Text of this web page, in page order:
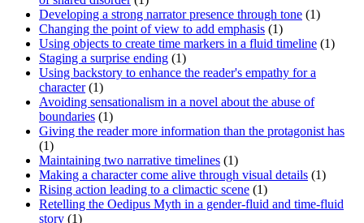
Developing a strong narrator presence through tone (1)
Changing the point of view to add emphasis (1)
Using objects to create time markers in a fluid timeline (1)
Staging a surprise ending (1)
Using backstory to enhance the reader's empathy for a
character(1)
Avoiding sensationalism in a novel about the abuse of
boundaries (1)
Giving the reader more information than the protagonist has
(1)
Maintaining two narrative timelines (1)
Making a character come alive through visual details (1)
Rising action leading to a climactic scene (1)
Retelling the Oedipus Myth in a gender-fluid and time-fluid
story (1)